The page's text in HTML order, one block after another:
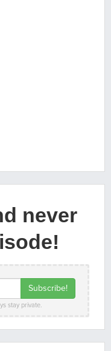
never
stay private.